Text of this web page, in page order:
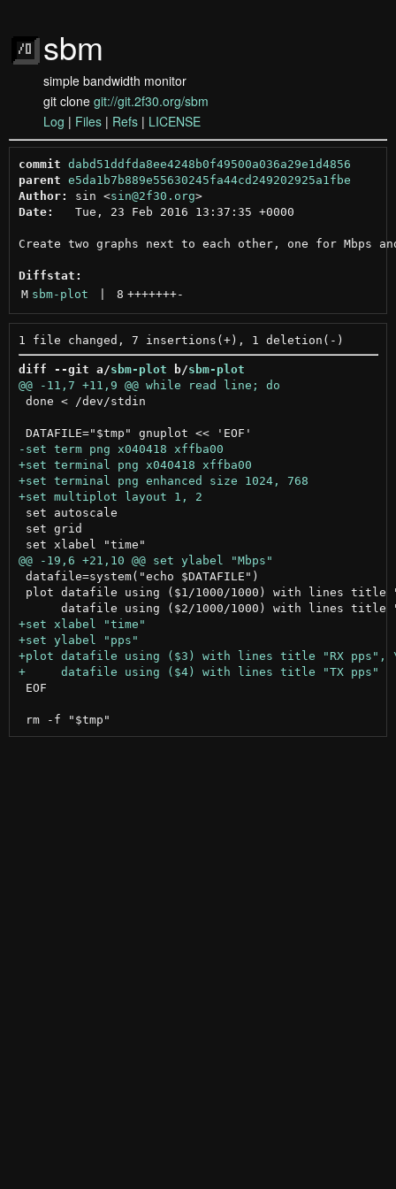
sbm
simple bandwidth monitor
git clone git://git.2f30.org/sbm
Log | Files | Refs | LICENSE
commit dabd51ddfda8ee4248b0f49500a036a29e1d4856
parent e5da1b7b889e55630245fa44cd249202925a1fbe
Author:
sin <sin@2f30.org >
Date:
   Tue, 23 Feb 2016 13:37:35 +0000
Create two graphs next to each other, one for Mbps
Diffstat:
M sbm-plot 8 +++++++-
diff --git a/sbm-plot b/sbm-plot
done < /dev/stdin
set autoscale
set grid
datafile=system("echo $DATAFILE")
plot datafile using ($1/1000/1000) with lines title
EOF